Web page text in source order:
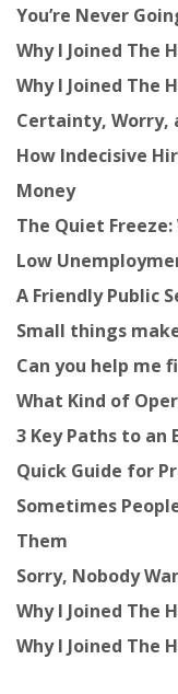
You’re Never
Why I Joined The
Why I Joined The
Certainty, Worry,
How Indecisive
Money
The Quiet Freeze:
Low
A Friendly Public
Small things
Can you help me
What Kind of
3 Key Paths to an
Quick Guide for
Sometimes
Them
Sorry, Nobody
Why I Joined The
Why I Joined The